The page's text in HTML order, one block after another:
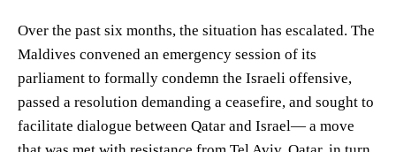
Over the past six months, the situation has escalated. The
Maldives convened an emergency session of its
parliament to formally condemn the Israeli offensive,
passed a resolution demanding a ceasefire, and sought to
facilitate dialogue between Qatar and Israel— a move